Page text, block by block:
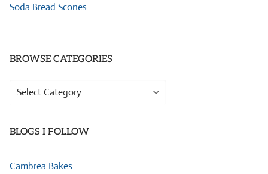
Soda Bread Scones
BROWSE CATEGORIES
Browse
BLOGS I FOLLOW
Cambrea Bakes